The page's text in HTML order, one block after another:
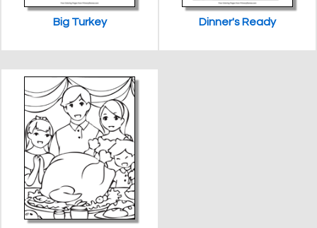
Big Turkey Dinner's Ready